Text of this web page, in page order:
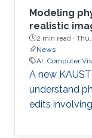
Modeling
realistic
2 min read ·
News
AI Computer
A new
understand
edits